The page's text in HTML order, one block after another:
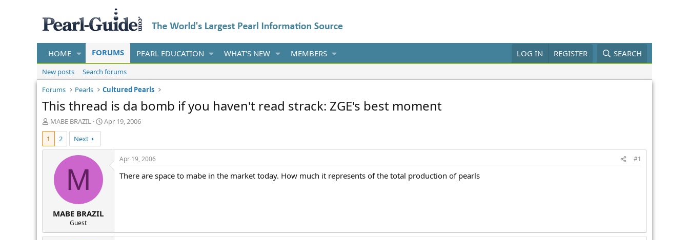
HOME FORUMS PEARL EDUCATION WHAT'S NEW MEMBERS LOG IN REGISTER SEARCH
New posts
Search forums
Forums
Pearls Cultured Pearls
This thread is da bomb if you haven't read strack: ZGE's best moment
T
h
e
r
MABE BRAZIL
S
r
Apr 19, 2006
1
2 Next
M
MABE BRAZIL
Guest
Apr 19, 2006 #1
There are space to mabe in the market today. How much it represents of the total production of pearls